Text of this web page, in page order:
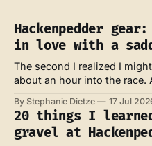
Hackenpedder
in love with a
The second I realized I
about an hour into the
absolutely soaked – and I
for the next three days.
By Stephanie Dietze 17 Jul
20 things I
gravel at